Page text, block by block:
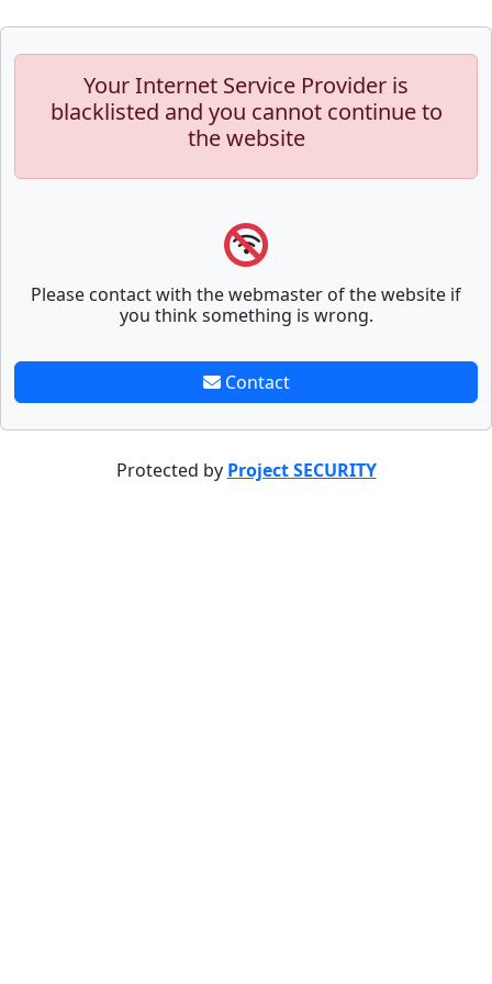
Your Internet Service Provider is
blacklisted and you cannot continue to
the website
Please contact with the webmaster of the website if
you think something is wrong.
Contact
Protected by Project SECURITY